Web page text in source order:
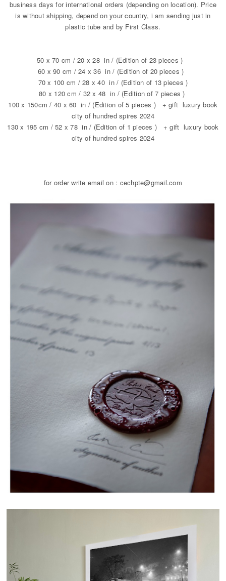
business days for international orders (depending on location). Price
is without shipping, depend on your country, i am sending just in
plastic tube and by First Class.
50 x 70 cm / 20 x 28 in / (Edition of 23 pieces )
60 x 90 cm / 24 x 36 in / (Edition of 20 pieces )
70 x 100 cm / 28 x 40 in / (Edition of 13 pieces )
80 x 120 cm / 32 x 48 in / (Edition of 7 pieces )
100 x 150cm / 40 x 60 in / (Edition of 5 pieces ) + gift luxury book
city of hundred spires 2024
130 x 195 cm / 52 x 78 in / (Edition of 1 pieces ) + gift luxury book
city of hundred spires 2024
for order write email on : cechpte@gmail.com